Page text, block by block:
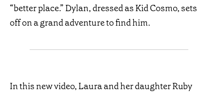
“better place.” Dylan, dressed as Kid Cosmo, sets
off on a grand adventure to find him.
In this new video, Laura and her daughter Ruby